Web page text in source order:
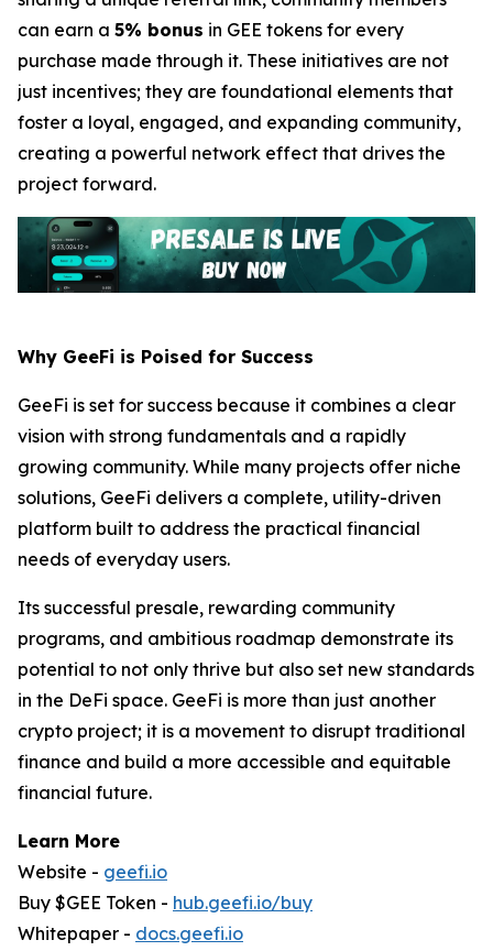
can earn a 5% bonus in GEE tokens for every
purchase made through it. These initiatives are not
just incentives; they are foundational elements that
foster a loyal, engaged, and expanding community,
creating a powerful network effect that drives the
project forward.
Why GeeFi is Poised for Success
GeeFi is set for success because it combines a clear
vision with strong fundamentals and a rapidly
growing community. While many projects offer niche
solutions, GeeFi delivers a complete, utility-driven
platform built to address the practical financial
needs of everyday users.
Its successful presale, rewarding community
programs, and ambitious roadmap demonstrate its
potential to not only thrive but also set new standards
in the DeFi space. GeeFi is more than just another
crypto project; it is a movement to disrupt traditional
finance and build a more accessible and equitable
financial future.
Learn More
Website - geefi.io
Buy $GEE Token - hub.geefi.io/buy
Whitepaper - docs.geefi.io